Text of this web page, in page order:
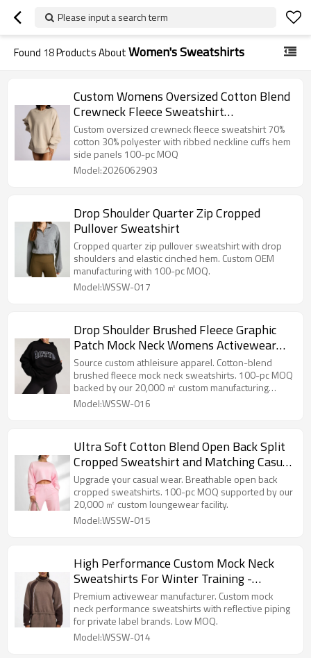
Please input a search term
Found 18Products AboutWomen's Sweatshirts
Custom Womens Oversized Cotton Blend
Crewneck Fleece Sweatshirt
Manufacturer
Custom oversized crewneck fleece sweatshirt 70%
cotton 30% polyester with ribbed neckline cuffs hem
side panels 100-pc MOQ
Model:2026062903
Drop Shoulder Quarter Zip Cropped
Pullover Sweatshirt
Cropped quarter zip pullover sweatshirt with drop
shoulders and elastic cinched hem. Custom OEM
manufacturing with 100-pc MOQ.
Model:WSSW-017
Drop Shoulder Brushed Fleece Graphic
Patch Mock Neck Womens Activewear
and Loungewear Sweatshirt
Source custom athleisure apparel. Cotton-blend
brushed fleece mock neck sweatshirts. 100-pc MOQ
backed by our 20,000 ㎡ custom manufacturing
facility.
Model:WSSW-016
Ultra Soft Cotton Blend Open Back Split
Cropped Sweatshirt and Matching Casual
Sweatsuit
Upgrade your casual wear. Breathable open back
cropped sweatshirts. 100-pc MOQ supported by our
20,000 ㎡ custom loungewear facility.
Model:WSSW-015
High Performance Custom Mock Neck
Sweatshirts For Winter Training -
Activewear Manufacturer
Premium activewear manufacturer. Custom mock
neck performance sweatshirts with reflective piping
for private label brands. Low MOQ.
Model:WSSW-014